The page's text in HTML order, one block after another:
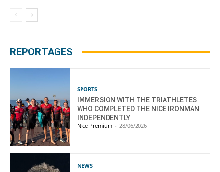
REPORTAGES
SPORTS
IMMERSION WITH THE TRIATHLETES
WHO COMPLETED THE NICE IRONMAN
INDEPENDENTLY
Nice Premium - 28/06/2026
NEWS